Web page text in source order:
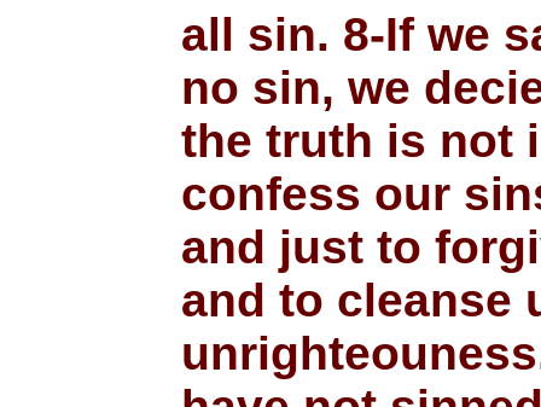
all sin. 8-If we
no sin, we
the truth is not
confess our
and just to
and to cleanse